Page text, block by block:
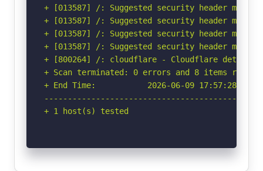
+ [013587] /: Suggested security header
+ [013587] /: Suggested security header
+ [013587] /: Suggested security header
+ [013587] /: Suggested security header
+ [800264] /: cloudflare - Cloudflare detected
+ Scan terminated: 0 errors and 8 items
+ End Time:           2026-06-09 17:57:28
+ 1 host(s) tested